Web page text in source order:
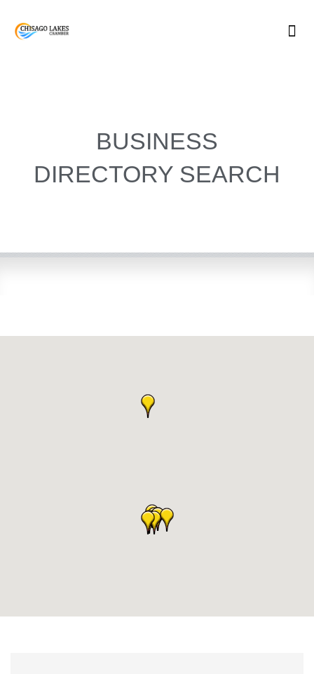
BUSINESS
DIRECTORY SEARCH